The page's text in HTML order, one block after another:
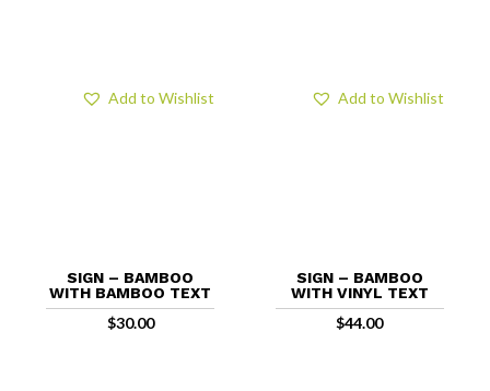
SIGN – BAMBOO
WITH BAMBOO TEXT
$30.00
Add to Wishlist
SIGN – BAMBOO
WITH VINYL TEXT
$44.00
Add to Wishlist